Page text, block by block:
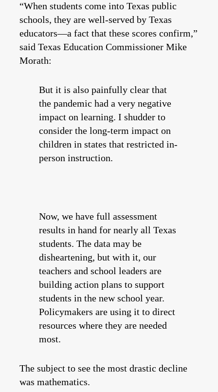
“When students come into Texas public
schools, they are well-served by Texas
educators—a fact that these scores confirm,”
said Texas Education Commissioner Mike
Morath:
But it is also painfully clear that
the pandemic had a very negative
impact on learning. I shudder to
consider the long-term impact on
children in states that restricted in-
person instruction.
Now, we have full assessment
results in hand for nearly all Texas
students. The data may be
disheartening, but with it, our
teachers and school leaders are
building action plans to support
students in the new school year.
Policymakers are using it to direct
resources where they are needed
most.
The subject to see the most drastic decline
was mathematics.